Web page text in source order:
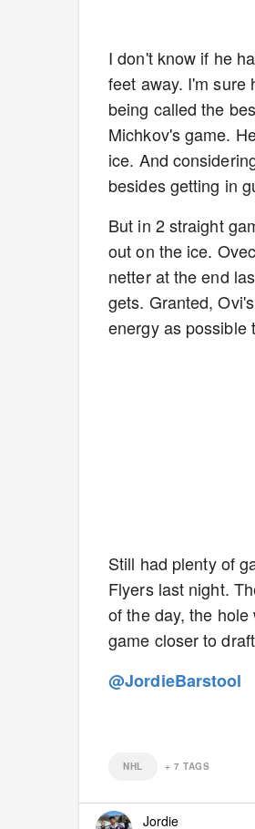
I don't know if he
feet away. I'm sure
being called the
Michkov's game.
ice. And
besides getting in
But in 2 straight
out on the ice.
netter at the end
gets. Granted,
energy as possible
Still had plenty of
Flyers last night.
of the day, the
game closer to
@JordieBarstool
NHL + 7 TAGS
Jordie